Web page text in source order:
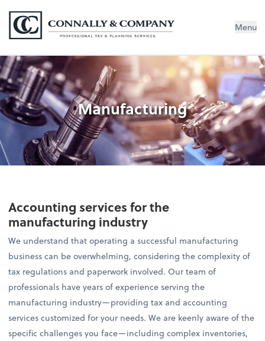
Connally & Company, LLC Menu
Manufacturing
Accounting services for the
manufacturing industry
We understand that operating a successful manufacturing
business can be overwhelming, considering the complexity of
tax regulations and paperwork involved. Our team of
professionals have years of experience serving the
manufacturing industry—providing tax and accounting
services customized for your needs. We are keenly aware of the
specific challenges you face—including complex inventories,